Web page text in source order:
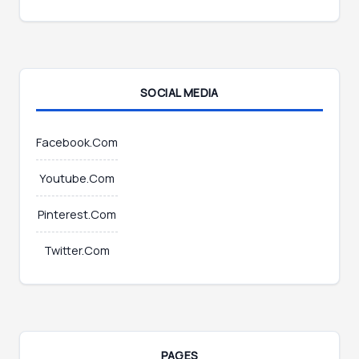
SOCIAL MEDIA
Facebook.Com
Youtube.Com
Pinterest.Com
Twitter.Com
PAGES